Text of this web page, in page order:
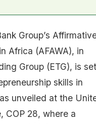
Group’s
Africa (AFAWA), in
Group (ETG), is
skills in
unveiled at the
COP 28, where a